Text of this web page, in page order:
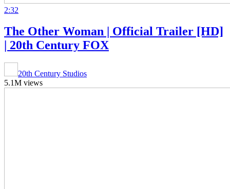
2:32
The Other Woman | Official Trailer [HD]
| 20th Century FOX
20th Century Studios
5.1M views